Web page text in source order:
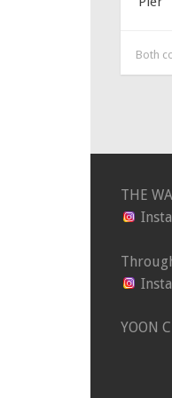
Both
THE
YOON